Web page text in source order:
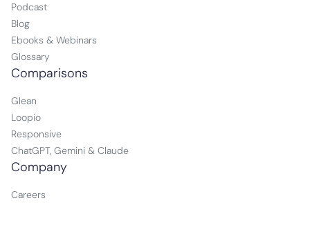
Podcast
Blog
Ebooks & Webinars
Glossary
Comparisons
Glean
Loopio
Responsive
ChatGPT, Gemini & Claude
Company
Careers